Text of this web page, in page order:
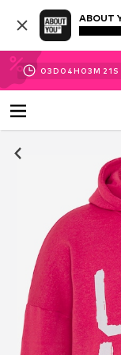
ABOUT
03D 04H 03M 18 S